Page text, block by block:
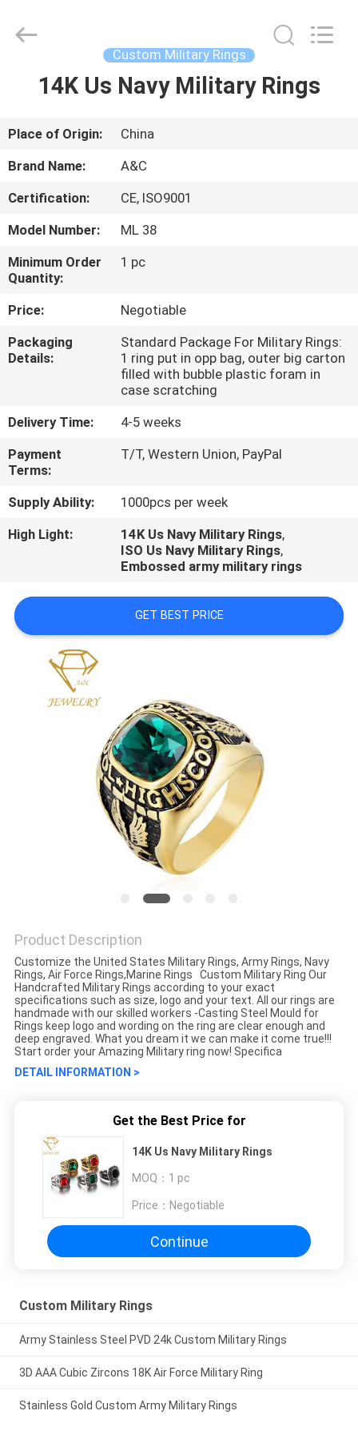
HOME
PRODUCTS
ABOUT
FACTORY
TOUR
QUALITY
CONTROL
CONTACT
US
NEWS
Copyright
Custom Military Rings
14K Us Navy Military Rings
Place of Origin:
China
Brand Name:
A&C
Certification:
CE, ISO9001
Model Number:
ML 38
Minimum Order
Quantity:
1 pc
Price:
Negotiable
Packaging
Details:
Standard Package For Military Rings:
1 ring put in opp bag, outer big carton
filled with bubble plastic foram in
case scratching
Delivery Time:
4-5 weeks
Payment
Terms:
T/T, Western Union, PayPal
Supply Ability:
1000pcs per week
High Light:
14K Us Navy Military Rings,
ISO Us Navy Military Rings,
Embossed army military rings
GET BEST PRICE
Product Description
Customize the United States Military Rings, Army Rings, Navy
Rings, Air Force Rings,Marine Rings​ ​ Custom Military Ring Our
Handcrafted Military Rings according to your exact
specifications such as size, logo and your text. All our rings are
handmade with our skilled workers -Casting Steel Mould for
Rings keep logo and wording on the ring are clear enough and
deep engraved. What you dream it we can make it come true!!!
Start order your Amazing Military ring now! Specifica
DETAIL INFORMATION >
Get the Best Price for
14K Us Navy Military Rings
MOQ： 1 pc
Price： Negotiable
Continue
Custom Military Rings
Army Stainless Steel PVD 24k Custom Military Rings
3D AAA Cubic Zircons 18K Air Force Military Ring
Stainless Gold Custom Army Military Rings